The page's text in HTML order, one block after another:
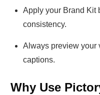
Apply your Brand Kit
consistency.
Always preview your
captions.
Why Use